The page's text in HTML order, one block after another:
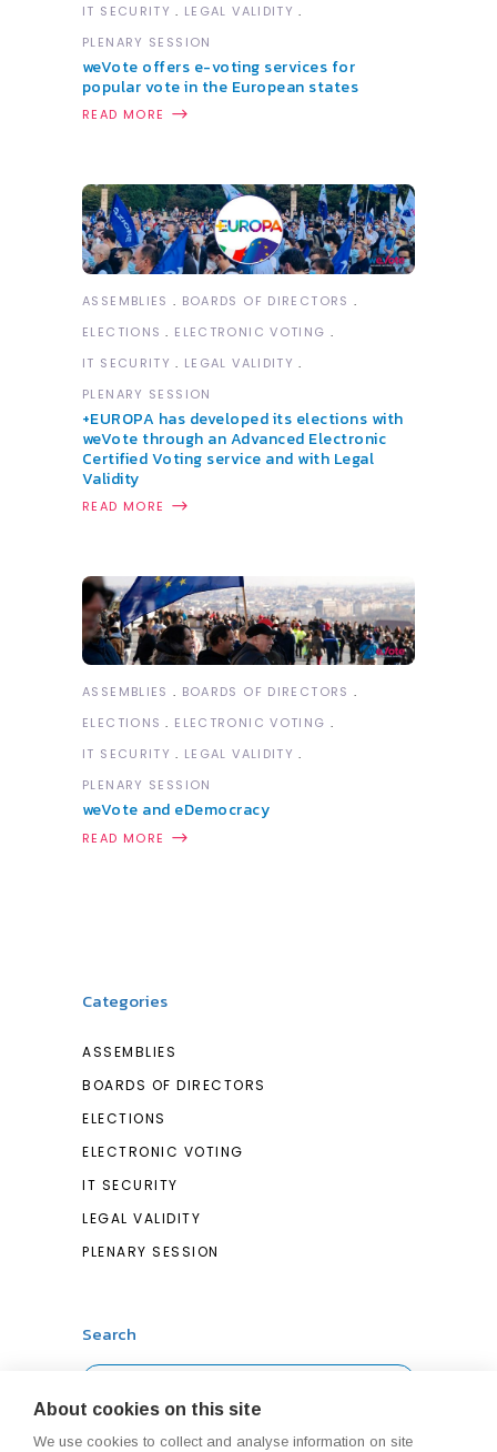
IT SECURITY
LEGAL VALIDITY
PLENARY SESSION
weVote offers e-voting services for
popular vote in the European states
READ MORE
ASSEMBLIES
BOARDS OF DIRECTORS
ELECTIONS
ELECTRONIC VOTING
IT SECURITY
LEGAL VALIDITY
PLENARY SESSION
+EUROPA has developed its elections with
weVote through an Advanced Electronic
Certified Voting service and with Legal
Validity
READ MORE
ASSEMBLIES
BOARDS OF DIRECTORS
ELECTIONS
ELECTRONIC VOTING
IT SECURITY
LEGAL VALIDITY
PLENARY SESSION
weVote and eDemocracy
READ MORE
Categories
ASSEMBLIES
BOARDS OF DIRECTORS
ELECTIONS
ELECTRONIC VOTING
IT SECURITY
LEGAL VALIDITY
PLENARY SESSION
Search
for:
About cookies on this site
We use cookies to collect and analyse information on site